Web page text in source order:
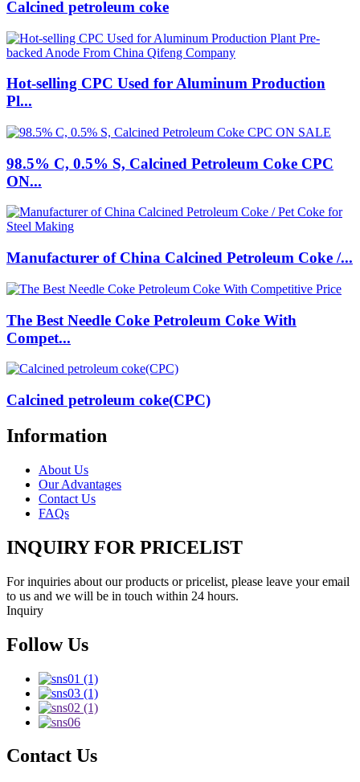
Calcined petroleum coke
Hot-selling CPC Used for Aluminum Production
Pl...
98.5% C, 0.5% S, Calcined Petroleum Coke CPC
ON...
Manufacturer of China Calcined Petroleum Coke /...
The Best Needle Coke Petroleum Coke With
Compet...
Calcined petroleum coke(CPC)
Information
About Us
Our Advantages
Contact Us
FAQs
INQUIRY FOR PRICELIST
For inquiries about our products or pricelist, please leave your email
to us and we will be in touch within 24 hours.
Inquiry
Follow Us
Contact Us